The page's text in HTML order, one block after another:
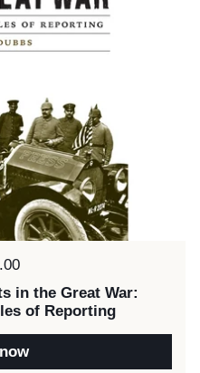
in the Great War:
of Reporting